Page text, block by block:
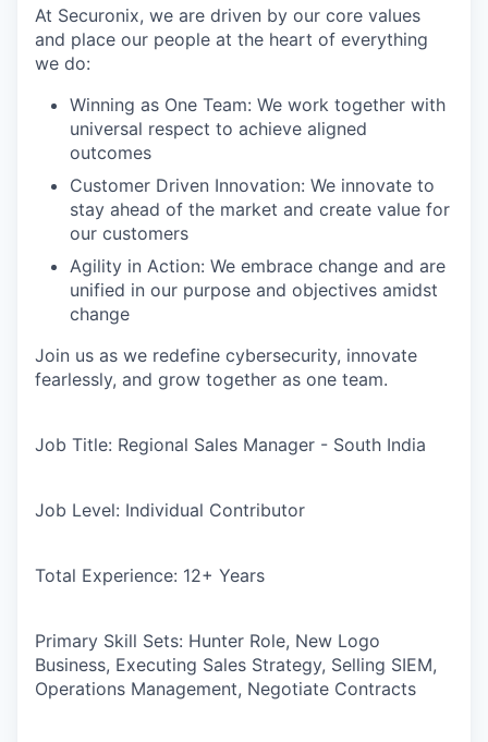
At Securonix, we are driven by our core values
and place our people at the heart of everything
we do:
Winning as One Team: We work together with
universal respect to achieve aligned
outcomes
Customer Driven Innovation: We innovate to
stay ahead of the market and create value for
our customers
Agility in Action: We embrace change and are
unified in our purpose and objectives amidst
change
Join us as we redefine cybersecurity, innovate
fearlessly, and grow together as one team.
Job Title: Regional Sales Manager - South India
Job Level: Individual Contributor
Total Experience: 12+ Years
Primary Skill Sets: Hunter Role, New Logo
Business, Executing Sales Strategy, Selling SIEM,
Operations Management, Negotiate Contracts